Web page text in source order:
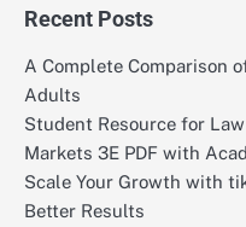
Recent Posts
A Complete Comparison
Adults
Student Resource for
Markets 3E PDF with
Scale Your Growth with
Better Results